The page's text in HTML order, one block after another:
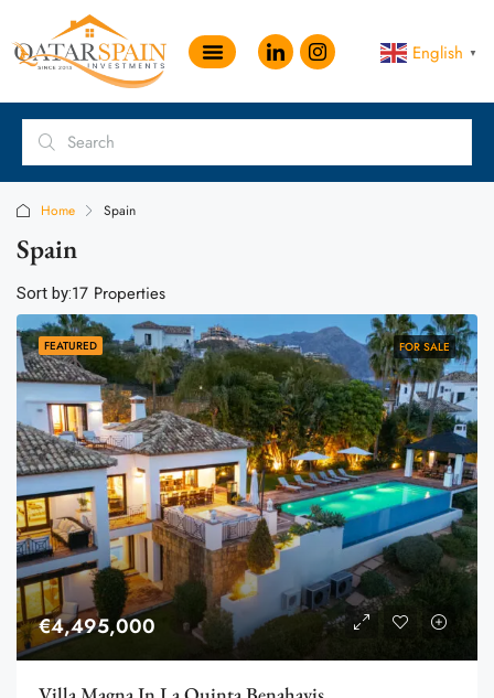
English ▼
Home Spain
Spain
17 Properties
Sort by:
FEATURED FOR SALE
€4,495,000